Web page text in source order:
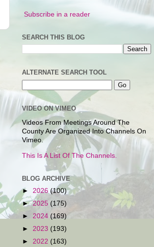
Subscribe in a reader
SEARCH THIS BLOG
ALTERNATE SEARCH TOOL
VIDEO ON VIMEO
Videos From Meetings Around The
County Are Organized Into Channels On
Vimeo.
This Is A List Of The Channels.
BLOG ARCHIVE
► 2026 (100)
►2025 (175)
► 2024 (169)
► 2023 (193)
► 2022 (163)